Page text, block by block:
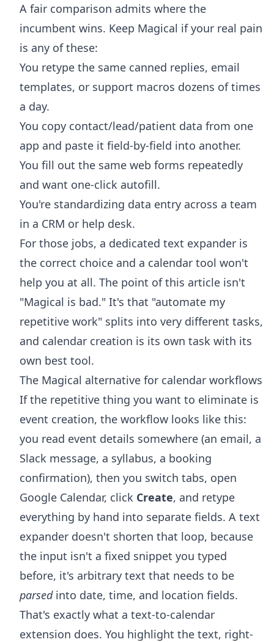
A fair comparison admits where the
incumbent wins. Keep Magical if your real pain
is any of these:
You retype the same canned replies, email
templates, or support macros dozens of times
a day.
You copy contact/lead/patient data from one
app and paste it field-by-field into another.
You fill out the same web forms repeatedly
and want one-click autofill.
You're standardizing data entry across a team
in a CRM or help desk.
For those jobs, a dedicated text expander is
the correct choice and a calendar tool won't
help you at all. The point of this article isn't
"Magical is bad." It's that "automate my
repetitive work" splits into very different tasks,
and calendar creation is its own task with its
own best tool.
The Magical alternative for calendar workflows
If the repetitive thing you want to eliminate is
event creation, the workflow looks like this:
you read event details somewhere (an email, a
Slack message, a syllabus, a booking
confirmation), then you switch tabs, open
Google Calendar, click Create, and retype
everything by hand into separate fields. A text
expander doesn't shorten that loop, because
the input isn't a fixed snippet you typed
before, it's arbitrary text that needs to be
parsedinto date, time, and location fields.
That's exactly what a text-to-calendar
extension does. You highlight the text, right-